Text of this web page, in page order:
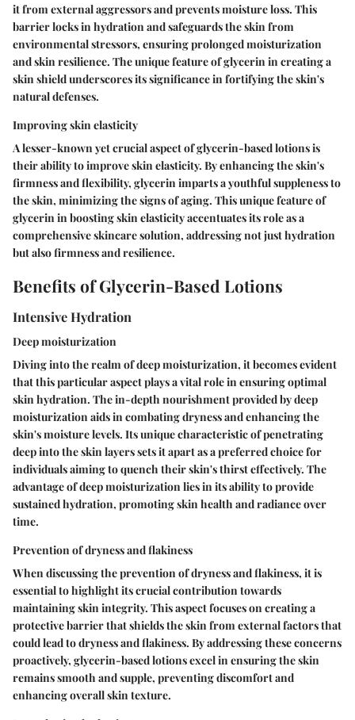
it from external aggressors and prevents moisture loss. This
barrier locks in hydration and safeguards the skin from
environmental stressors, ensuring prolonged moisturization
and skin resilience. The unique feature of glycerin in creating a
skin shield underscores its significance in fortifying the skin's
natural defenses.
Improving skin elasticity
A lesser-known yet crucial aspect of glycerin-based lotions is
their ability to improve skin elasticity. By enhancing the skin's
firmness and flexibility, glycerin imparts a youthful suppleness to
the skin, minimizing the signs of aging. This unique feature of
glycerin in boosting skin elasticity accentuates its role as a
comprehensive skincare solution, addressing not just hydration
but also firmness and resilience.
Benefits of Glycerin-Based Lotions
Intensive Hydration
Deep moisturization
Diving into the realm of deep moisturization, it becomes evident
that this particular aspect plays a vital role in ensuring optimal
skin hydration. The in-depth nourishment provided by deep
moisturization aids in combating dryness and enhancing the
skin's moisture levels. Its unique characteristic of penetrating
deep into the skin layers sets it apart as a preferred choice for
individuals aiming to quench their skin's thirst effectively. The
advantage of deep moisturization lies in its ability to provide
sustained hydration, promoting skin health and radiance over
time.
Prevention of dryness and flakiness
When discussing the prevention of dryness and flakiness, it is
essential to highlight its crucial contribution towards
maintaining skin integrity. This aspect focuses on creating a
protective barrier that shields the skin from external factors that
could lead to dryness and flakiness. By addressing these concerns
proactively, glycerin-based lotions excel in ensuring the skin
remains smooth and supple, preventing discomfort and
enhancing overall skin texture.